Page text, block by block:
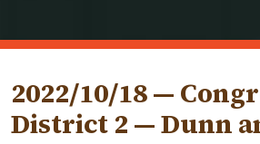
2022/10/18 —
District 2 — Dunn